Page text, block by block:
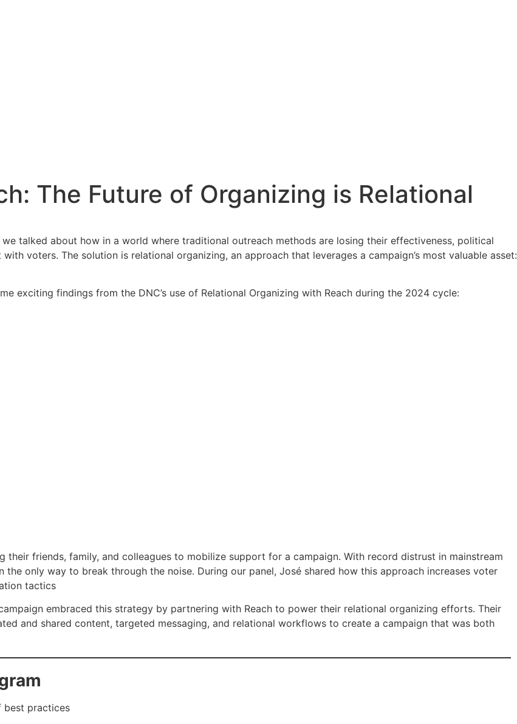
The Future of Organizing is Relational
talked about how in a world where traditional outreach methods are losing their effectiveness, political
voters. The solution is relational organizing, an approach that leverages a campaign’s most valuable asset:
exciting findings from the DNC’s use of Relational Organizing with Reach during the 2024 cycle:
their friends, family, and colleagues to mobilize support for a campaign. With record distrust in mainstream
only way to break through the noise. During our panel, José shared how this approach increases voter
tactics
embraced this strategy by partnering with Reach to power their relational organizing efforts. Their
and shared content, targeted messaging, and relational workflows to create a campaign that was both
best practices